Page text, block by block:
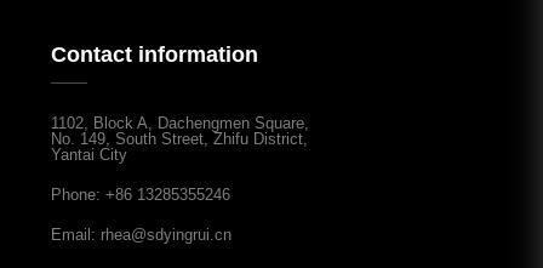
Contact information
1102, Block A, Dachengmen Square,
No. 149, South Street, Zhifu District,
Yantai City
Phone: +86 13285355246
Email: rhea@sdyingrui.cn